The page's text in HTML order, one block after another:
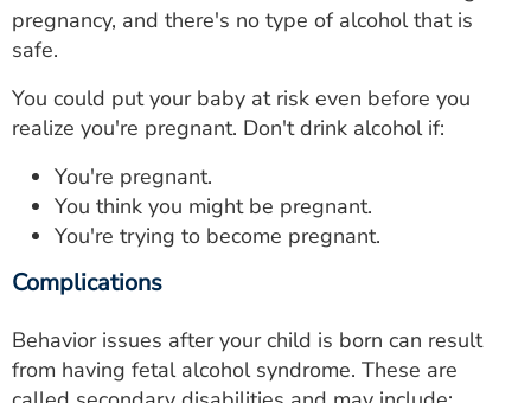
pregnancy, and there's no type of alcohol that is
safe.
You could put your baby at risk even before you
realize you're pregnant. Don't drink alcohol if:
You're pregnant.
You think you might be pregnant.
You're trying to become pregnant.
Complications
Behavior issues after your child is born can result
from having fetal alcohol syndrome. These are